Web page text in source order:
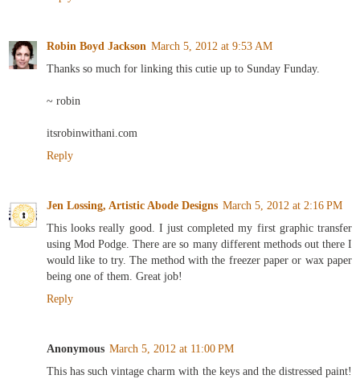
Robin Boyd Jackson March 5, 2012 at 9:53 AM
Thanks so much for linking this cutie up to Sunday Funday.
~ robin
itsrobinwithani.com
Reply
Jen Lossing, Artistic Abode Designs March 5, 2012 at 2:16 PM
This looks really good. I just completed my first graphic transfer
using Mod Podge. There are so many different methods out there I
would like to try. The method with the freezer paper or wax paper
being one of them. Great job!
Reply
Anonymous March 5, 2012 at 11:00 PM
This has such vintage charm with the keys and the distressed paint!